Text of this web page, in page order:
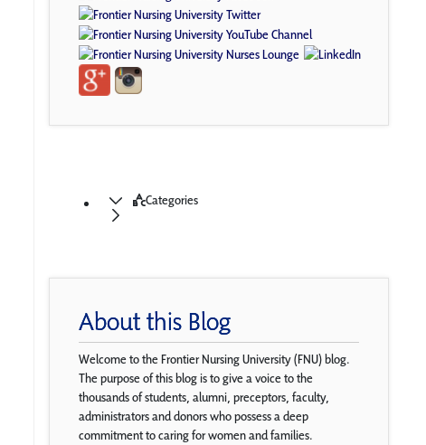
Categories
About this Blog
Welcome to the Frontier Nursing University (FNU) blog.
The purpose of this blog is to give a voice to the
thousands of students, alumni, preceptors, faculty,
administrators and donors who possess a deep
commitment to caring for women and families.